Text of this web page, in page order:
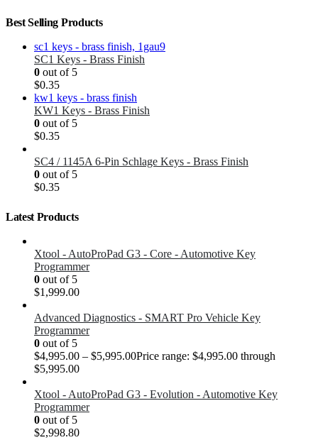
Best Selling Products
SC1 Keys - Brass Finish
0 out of 5
$0.35
KW1 Keys - Brass Finish
0 out of 5
$0.35
SC4 / 1145A 6-Pin Schlage Keys - Brass Finish
0 out of 5
$0.35
Latest Products
Xtool - AutoProPad G3 - Core - Automotive Key
Programmer
0 out of 5
$1,999.00
Advanced Diagnostics - SMART Pro Vehicle Key
Programmer
0 out of 5
$4,995.00 – $5,995.00Price range: $4,995.00 through
$5,995.00
Xtool - AutoProPad G3 - Evolution - Automotive Key
Programmer
0 out of 5
$2,998.80